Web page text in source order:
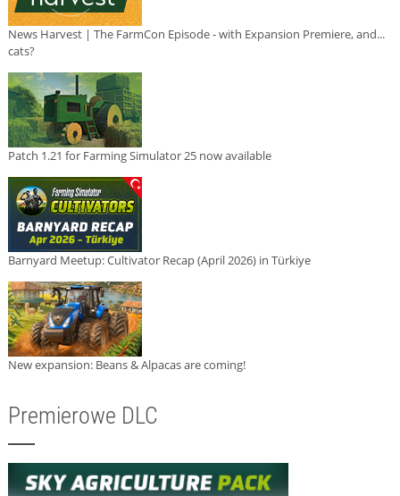
News Harvest | The FarmCon Episode - with Expansion Premiere, and...
cats?
Patch 1.21 for Farming Simulator 25 now available
Barnyard Meetup: Cultivator Recap (April 2026) in Türkiye
New expansion: Beans & Alpacas are coming!
Premierowe DLC